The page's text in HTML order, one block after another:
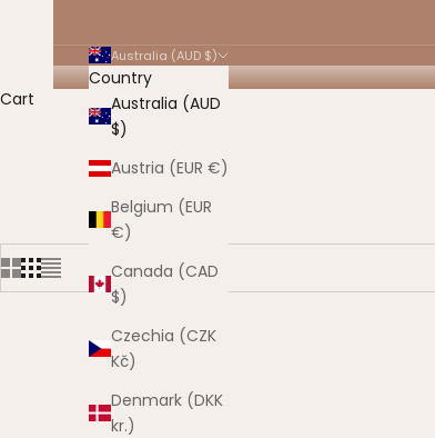
Australia (AUD $)
Country
Australia (AUD
$)
Austria (EUR €)
Belgium (EUR
€)
Canada (CAD
$)
Czechia (CZK
Kč)
Denmark (DKK
kr.)
Cart